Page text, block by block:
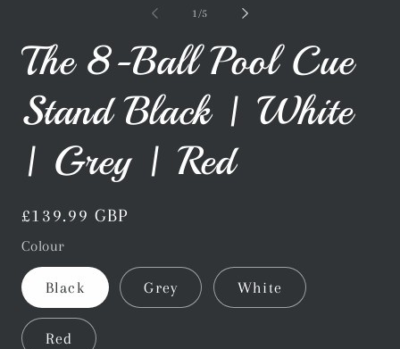
1 /of
5
The 8-Ball Pool Cue
Stand Black | White
| Grey | Red
Regular
price
£139.99 GBP
Colour
Black Grey White
Red